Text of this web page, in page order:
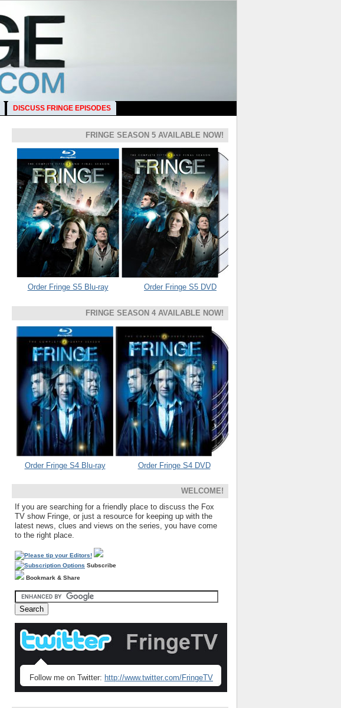
DISCUSS FRINGE EPISODES
FRINGE SEASON 5 AVAILABLE NOW!
Order Fringe S5 Blu-ray Order Fringe S5 DVD
FRINGE SEASON 4 AVAILABLE NOW!
Order Fringe S4 Blu-ray Order Fringe S4 DVD
WELCOME!
If you are searching for a friendly place to discuss the Fox
TV show Fringe, or just a resource for keeping up with the
latest news, clues and views on the series, you have come
to the right place.
Subscribe
Bookmark & Share
Follow me on Twitter: http://www.twitter.com/FringeTV